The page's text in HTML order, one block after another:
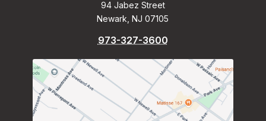
94 Jabez Street
Newark, NJ 07105
973-327-3600